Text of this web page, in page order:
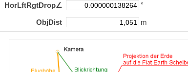
HorLftRgtDrop∠ °
ObjDist m